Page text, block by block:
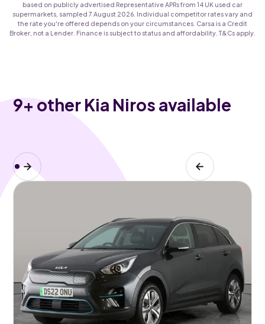
based on publicly advertised Representative APRs from 14 UK used car
supermarkets, sampled 7 August 2026. Individual competitor rates vary and
the rate you're offered depends on your circumstances. Carsa is a Credit
Broker, not a Lender. Finance is subject to status and affordability. T&Cs apply.
9+ other Kia Niros available